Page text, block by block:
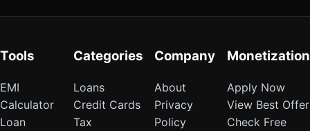
Tools
EMI
Calculator
Loan
Categories
Loans
Credit Cards
Tax
Company
About
Privacy
Policy
Monetization
Apply Now
View Best Offer
Check Free